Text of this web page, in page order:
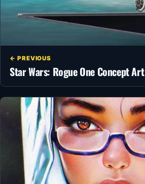
← PREVIOUS
Star Wars: Rogue One Concept Art